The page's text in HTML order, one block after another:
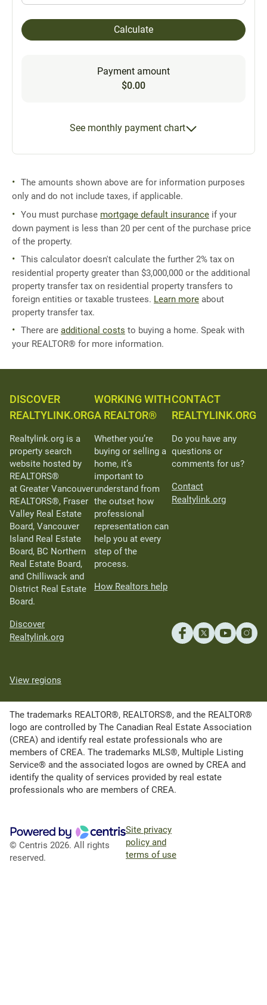
Calculate
Payment amount
$0.00
See monthly payment chart
The amounts shown above are for information purposes
only and do not include taxes, if applicable.
You must purchase mortgage default insurance if your
down payment is less than 20 per cent of the purchase price
of the property.
This calculator doesn't calculate the further 2% tax on
residential property greater than $3,000,000 or the additional
property transfer tax on residential property transfers to
foreign entities or taxable trustees. Learn more about
property transfer tax.
There are additional costs to buying a home. Speak with
your REALTOR® for more information.
DISCOVER
REALTYLINK.ORG
Realtylink.org is a
property search
website hosted by
REALTORS®
at Greater Vancouver
REALTORS®, Fraser
Valley Real Estate
Board, Vancouver
Island Real Estate
Board, BC Northern
Real Estate Board,
and Chilliwack and
District Real Estate
Board.
Discover
Realtylink.org
WORKING WITH
A REALTOR®
Whether you’re
buying or selling a
home, it’s
important to
understand from
the outset how
professional
representation can
help you at every
step of the
process.
How Realtors help
CONTACT
REALTYLINK.ORG
Do you have any
questions or
comments for us?
Contact
Realtylink.org
View regions
The trademarks REALTOR®, REALTORS®, and the REALTOR®
logo are controlled by The Canadian Real Estate Association
(CREA) and identify real estate professionals who are
members of CREA. The trademarks MLS®, Multiple Listing
Service® and the associated logos are owned by CREA and
identify the quality of services provided by real estate
professionals who are members of CREA.
© Centris 2026. All rights
reserved.
Site privacy
policy and
terms of use